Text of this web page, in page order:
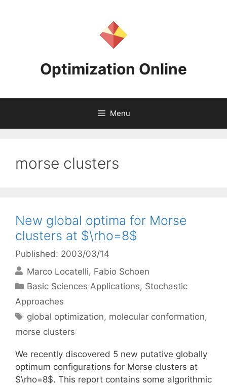
Optimization Online
Menu
morse clusters
New global optima for Morse
clusters at $\rho=8$
Published: 2003/03/14
Marco Locatelli Fabio Schoen
Categories
Basic Sciences Applications, Stochastic
Approaches
Tags
global optimization, molecular conformation,
morse clusters
We recently discovered 5 new putative globally
optimum configurations for Morse clusters at
$\rho=8$. This report contains some algorithmic